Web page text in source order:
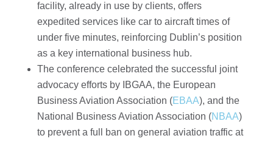
facility, already in use by clients, offers
expedited services like car to aircraft times of
under five minutes, reinforcing Dublin’s position
as a key international business hub.
The conference celebrated the successful joint
advocacy efforts by IBGAA, the European
Business Aviation Association (EBAA), and the
National Business Aviation Association (NBAA)
to prevent a full ban on general aviation traffic at